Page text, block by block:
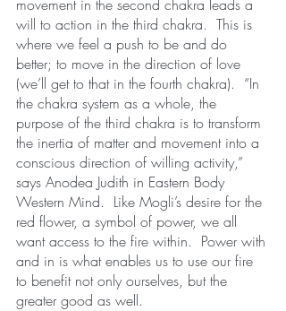
movement in the second chakra leads a
will to action in the third chakra.  This is
where we feel a push to be and do
better; to move in the direction of love
(we’ll get to that in the fourth chakra).  “In
the chakra system as a whole, the
purpose of the third chakra is to transform
the inertia of matter and movement into a
conscious direction of willing activity,”
says Anodea Judith in Eastern Body
Western Mind.  Like Mogli’s desire for the
red flower, a symbol of power, we all
want access to the fire within.  Power with
and in is what enables us to use our fire
to benefit not only ourselves, but the
greater good as well.